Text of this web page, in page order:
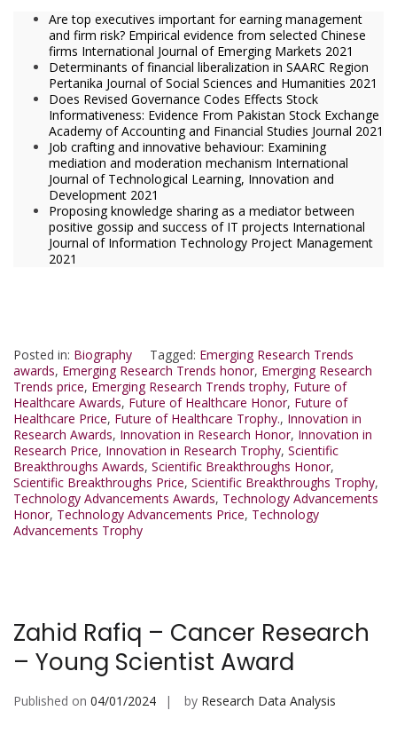
Are top executives important for earning management
and firm risk? Empirical evidence from selected Chinese
firms International Journal of Emerging Markets 2021
Determinants of financial liberalization in SAARC Region
Pertanika Journal of Social Sciences and Humanities 2021
Does Revised Governance Codes Effects Stock
Informativeness: Evidence From Pakistan Stock Exchange
Academy of Accounting and Financial Studies Journal 2021
Job crafting and innovative behaviour: Examining
mediation and moderation mechanism International
Journal of Technological Learning, Innovation and
Development 2021
Proposing knowledge sharing as a mediator between
positive gossip and success of IT projects International
Journal of Information Technology Project Management
2021
Posted in: Biography Tagged: Emerging Research Trends
awards, Emerging Research Trends honor, Emerging Research
Trends price, Emerging Research Trends trophy, Future of
Healthcare Awards, Future of Healthcare Honor, Future of
Healthcare Price, Future of Healthcare Trophy., Innovation in
Research Awards, Innovation in Research Honor, Innovation in
Research Price, Innovation in Research Trophy, Scientific
Breakthroughs Awards, Scientific Breakthroughs Honor,
Scientific Breakthroughs Price, Scientific Breakthroughs Trophy,
Technology Advancements Awards, Technology Advancements
Honor, Technology Advancements Price, Technology
Advancements Trophy
Zahid Rafiq – Cancer Research
– Young Scientist Award
Published on 04/01/2024 by Research Data Analysis